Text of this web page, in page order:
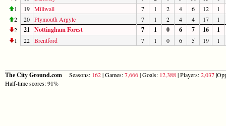
1
19 Millwall 7 1 2 4 6 12
1
2
20 Plymouth Argyle 7 1 2 4 4 17
1
2
21 Nottingham Forest 7 1 0 6 7 16 1
1 22 Brentford 7 1 0 6 5 19 1
The City Ground.com Seasons: 162| Games:7,666| Goals: 12,388| Players:2,037
Half-time scores: 91%